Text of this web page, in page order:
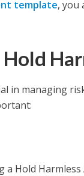
template, you
in managing
Hold